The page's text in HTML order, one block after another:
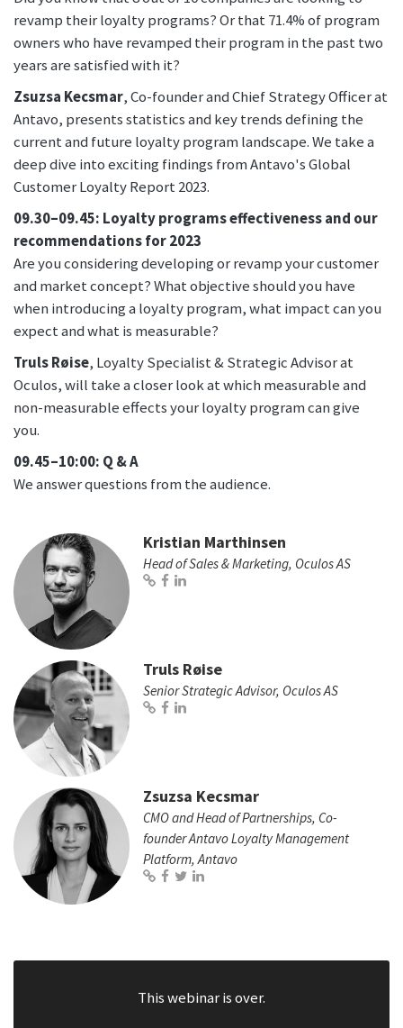
revamp their loyalty programs? Or that 71.4% of program
owners who have revamped their program in the past two
years are satisfied with it?
Zsuzsa Kecsmar, Co-founder and Chief Strategy Officer at
Antavo, presents statistics and key trends defining the
current and future loyalty program landscape. We take a
deep dive into exciting findings from Antavo's Global
Customer Loyalty Report 2023.
09.30–09.45: Loyalty programs effectiveness and our
recommendations for 2023
Are you considering developing or revamp your customer
and market concept? What objective should you have
when introducing a loyalty program, what impact can you
expect and what is measurable?
Truls Røise, Loyalty Specialist & Strategic Advisor at
Oculos, will take a closer look at which measurable and
non-measurable effects your loyalty program can give
you.
09.45–10:00: Q & A
We answer questions from the audience.
Kristian Marthinsen
Head of Sales & Marketing, Oculos AS
Truls Røise
Senior Strategic Advisor, Oculos AS
Zsuzsa Kecsmar
CMO and Head of Partnerships, Co-
founder Antavo Loyalty Management
Platform, Antavo
This webinar is over.